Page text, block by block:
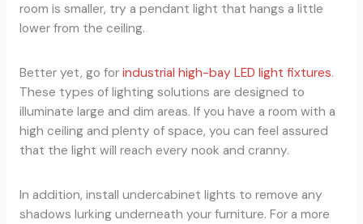
room is smaller, try a pendant light that hangs a little
lower from the ceiling.
Better yet, go for industrial high-bay LED light fixtures.
These types of lighting solutions are designed to
illuminate large and dim areas. If you have a room with a
high ceiling and plenty of space, you can feel assured
that the light will reach every nook and cranny.
In addition, install undercabinet lights to remove any
shadows lurking underneath your furniture. For a more